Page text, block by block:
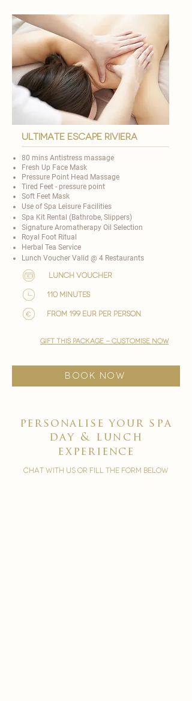
ultimate escape riviera
80 mins Antistress massage
Fresh Up Face Mask
Pressure Point Head Massage
Tired Feet - pressure point
Soft Feet Mask
Use of Spa Leisure Facilities
Spa Kit Rental (Bathrobe, Slippers)
Signature Aromatherapy Oil Selection
​Royal Foot Ritual
Herbal Tea Service
Lunch Voucher Valid @ 4 Restaurants​
lunch voucher
110 minutes
from 199 EUR per person
gift this package - customise now
BOOK NOW
personalise your spa
day & lunch
experience
chat with us or fill the form below